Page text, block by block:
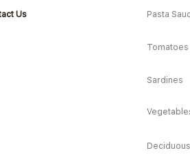
Us Pasta
Tomatoes
Sardines